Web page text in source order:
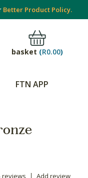
Better Product Policy.
basket (R0.00)
FTN APP
reviews Add review